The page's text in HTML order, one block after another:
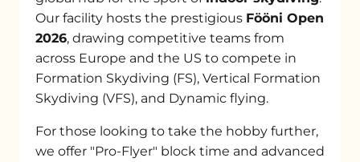
Our facility hosts the prestigious Fööni Open
2026, drawing competitive teams from
across Europe and the US to compete in
Formation Skydiving (FS), Vertical Formation
Skydiving (VFS), and Dynamic flying.
For those looking to take the hobby further,
we offer "Pro-Flyer" block time and advanced